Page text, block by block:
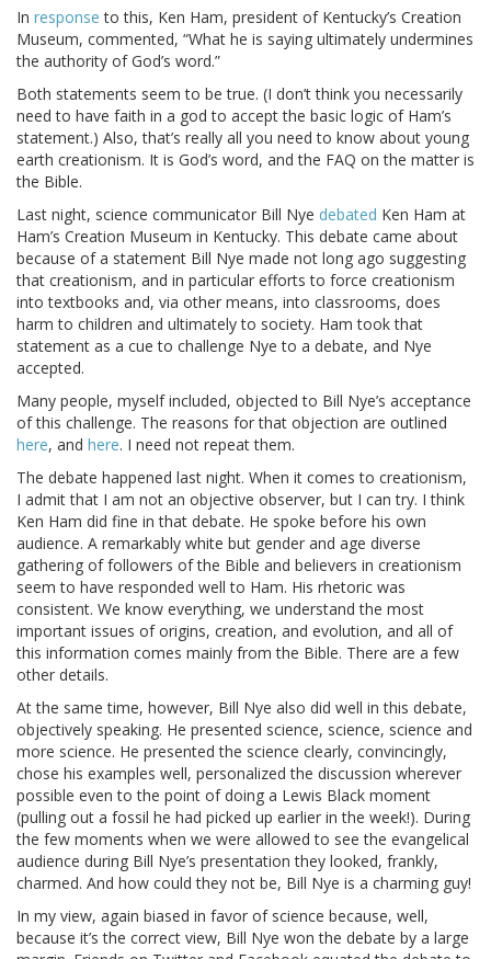
In response to this, Ken Ham, president of Kentucky’s Creation
Museum, commented, “What he is saying ultimately undermines
the authority of God’s word.”
Both statements seem to be true. (I don’t think you necessarily
need to have faith in a god to accept the basic logic of Ham’s
statement.) Also, that’s really all you need to know about young
earth creationism. It is God’s word, and the FAQ on the matter is
the Bible.
Last night, science communicator Bill Nye debated Ken Ham at
Ham’s Creation Museum in Kentucky. This debate came about
because of a statement Bill Nye made not long ago suggesting
that creationism, and in particular efforts to force creationism
into textbooks and, via other means, into classrooms, does
harm to children and ultimately to society. Ham took that
statement as a cue to challenge Nye to a debate, and Nye
accepted.
Many people, myself included, objected to Bill Nye’s acceptance
of this challenge. The reasons for that objection are outlined
here, and here. I need not repeat them.
The debate happened last night. When it comes to creationism,
I admit that I am not an objective observer, but I can try. I think
Ken Ham did fine in that debate. He spoke before his own
audience. A remarkably white but gender and age diverse
gathering of followers of the Bible and believers in creationism
seem to have responded well to Ham. His rhetoric was
consistent. We know everything, we understand the most
important issues of origins, creation, and evolution, and all of
this information comes mainly from the Bible. There are a few
other details.
At the same time, however, Bill Nye also did well in this debate,
objectively speaking. He presented science, science, science and
more science. He presented the science clearly, convincingly,
chose his examples well, personalized the discussion wherever
possible even to the point of doing a Lewis Black moment
(pulling out a fossil he had picked up earlier in the week!). During
the few moments when we were allowed to see the evangelical
audience during Bill Nye’s presentation they looked, frankly,
charmed. And how could they not be, Bill Nye is a charming guy!
In my view, again biased in favor of science because, well,
because it’s the correct view, Bill Nye won the debate by a large